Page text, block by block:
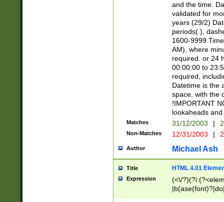
and the time.
validated for
years (29/2)
periods(.),
1600-9999
AM), where
required. or 24
00:00:00 to
required,
Datetime is the
space, with the
!IMPORTANT
lookaheads
Matches 31/12/2003 |
Non-Matches 12/31/2003 |
Author Michael Ash
Title HTML 4.01
Expression
(<\/